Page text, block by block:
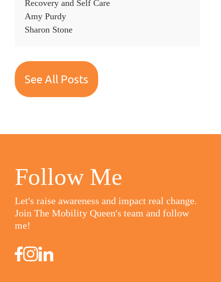
Recovery and Self Care
Amy Purdy
Sharon Stone
See All Posts
Follow Me
Let's raise awareness and impact real change.
Join The Mobility Queen's team and follow
me!